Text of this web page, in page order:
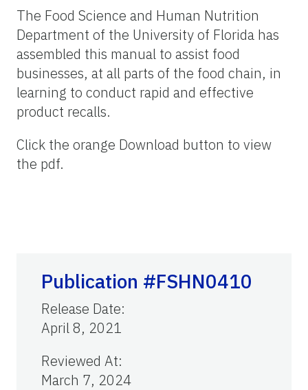
The Food Science and Human Nutrition
Department of the University of Florida has
assembled this manual to assist food
businesses, at all parts of the food chain, in
learning to conduct rapid and effective
product recalls.
Click the orange Download button to view
the pdf.
Publication #FSHN0410
Release Date:
April 8, 2021
Reviewed At:
March 7, 2024